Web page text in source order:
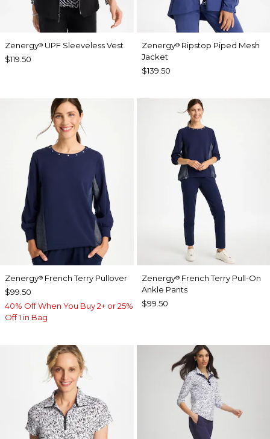
Zenergy® UPF Sleeveless Vest
$119.50
Zenergy®Ripstop Piped Mesh
Jacket
$139.50
Zenergy® French Terry Pullover
$99.50
40% Off When You Buy 2+ or 25%
Off 1 in Bag
Zenergy®French Terry Pull-On
Ankle Pants
$99.50